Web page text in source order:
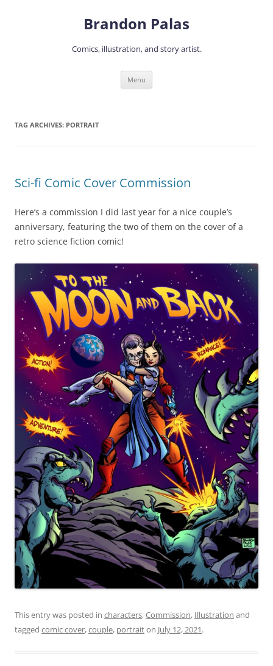
Brandon Palas
Comics, illustration, and story artist.
Menu
TAG ARCHIVES: PORTRAIT
Sci-fi Comic Cover Commission
Here’s a commission I did last year for a nice couple’s
anniversary, featuring the two of them on the cover of a
retro science fiction comic!
This entry was posted in characters,Commission, Illustration and
tagged comic cover,couple, portraiton July 12, 2021.